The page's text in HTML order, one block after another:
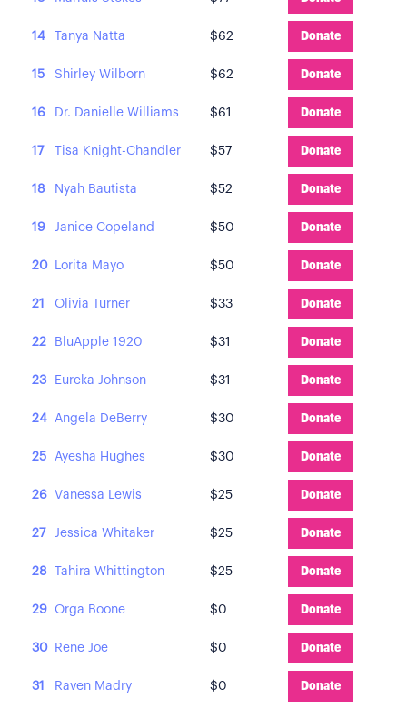
14 Tanya Natta $62 Donate
15 Shirley Wilborn $62 Donate
16 Dr. Danielle Williams $61 Donate
17 Tisa Knight-Chandler $57 Donate
18 Nyah Bautista $52 Donate
19 Janice Copeland $50 Donate
20 Lorita Mayo $50 Donate
21 Olivia Turner $33 Donate
22 BluApple 1920 $31 Donate
23 Eureka Johnson $31 Donate
24 Angela DeBerry $30 Donate
25 Ayesha Hughes $30 Donate
26 Vanessa Lewis $25 Donate
27 Jessica Whitaker $25 Donate
28 Tahira Whittington $25 Donate
29 Orga Boone $0 Donate
30 Rene Joe $0 Donate
31 Raven Madry $0 Donate